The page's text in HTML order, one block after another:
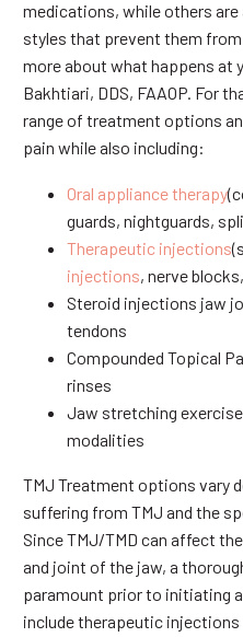
medications, while others
styles that prevent them
more about what happens at
Bakhtiari, DDS, FAAOP. For
range of treatment options
pain while also including:
Oral appliance therapy
guards, nightguards,
Therapeutic injections
injections, nerve
Steroid injections jaw
tendons
Compounded Topical
rinses
Jaw stretching
modalities
TMJ Treatment options vary
suffering from TMJ and the
Since TMJ/TMD can affect
and joint of the jaw, a
paramount prior to initiating
include therapeutic